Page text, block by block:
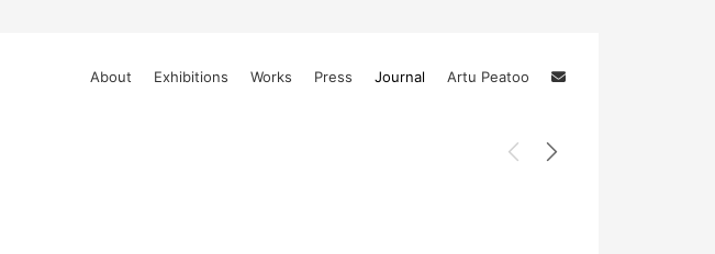
About Exhibitions Works Press Journal Artu Peatoo